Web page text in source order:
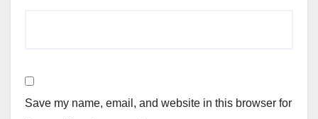
Save my name, email, and website in this browser for